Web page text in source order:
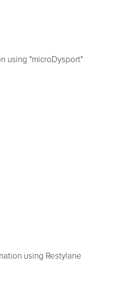
using "microDysport"
using Restylane